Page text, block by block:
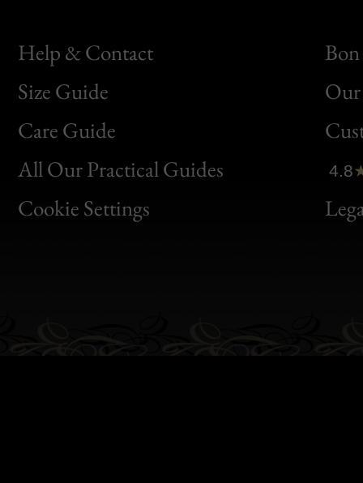
Help & Contact
Size Guide
Care Guide
All Our Practical Guides
Cookie Settings
Bon
Clic
Bon
4.8